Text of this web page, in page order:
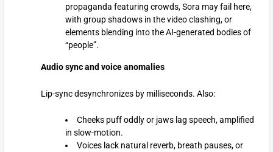
propaganda featuring crowds, Sora may fail here,
with group shadows in the video clashing, or
elements blending into the AI-generated bodies of
“people”.
Audio sync and voice anomalies
Lip-sync desynchronizes by milliseconds. Also:
Cheeks puff oddly or jaws lag speech, amplified
in slow-motion.
Voices lack natural reverb, breath pauses, or